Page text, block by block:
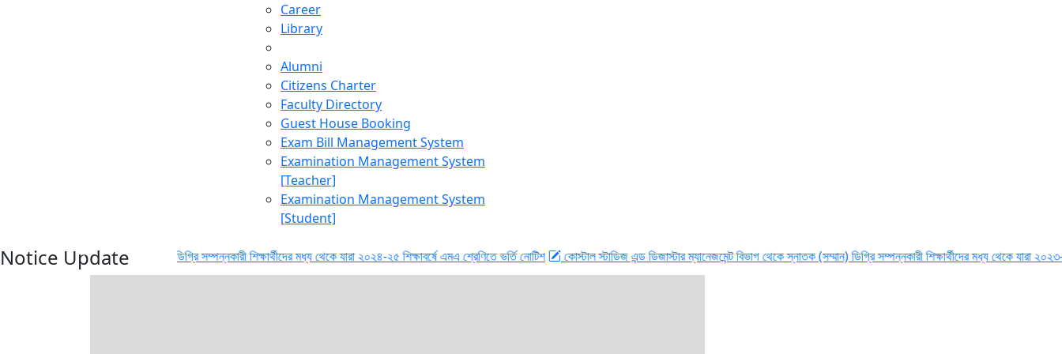
Career
Library
Alumni
Citizens Charter
Faculty Directory
Guest House Booking
Exam Bill Management System
Examination Management System
[Teacher]
Examination Management System
[Student]
Notice Update
বিভাগ থেকে স্নাতক (সম্মান) ডিগ্রি সম্পন্নকারী শিক্ষার্থীদের মধ্য থেকে যারা ২০২৪-২৫ শিক্ষাবর্ষে এমএ শ্রেণিতে ভর্তি নোটিশ কোস্টাল স্টাডিজ এন্ড ডিজাস্টার ম্যানেজমেন্ট বিভাগ থেকে স্নাতক (সম্মান) ডিগ্রি সম্পন্নকারী শিক্ষার্থীদের মধ্য থেকে যারা ২০২৩-২৪